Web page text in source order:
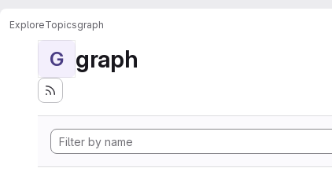
ExploreTopicsgraph
G graph